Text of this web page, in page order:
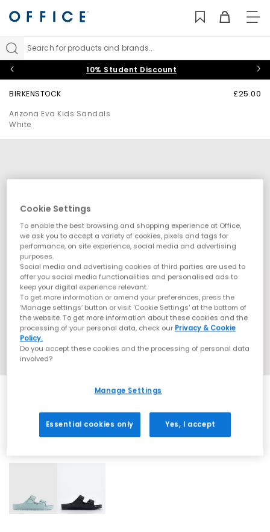
Search for products and brands...
10% Student Discount
BIRKENSTOCK
Arizona Eva Kids Sandals
White
£25.00
Cookie Settings
To enable the best browsing and shopping experience at Office,
we ask you to accept a variety of cookies, pixels and tags for
performance, on site experience, social media and advertising
purposes.
Social media and advertising cookies of third parties are used to
offer you social media functionalities and personalised ads to
keep your digital experience relevant.
To get more information or amend your preferences, press the
‘Manage settings’ button or visit 'Cookie Settings' at the bottom of
the website. To get more information about these cookies and the
processing of your personal data, check our Privacy & Cookie
Policy.
Do you accept these cookies and the processing of personal data
involved?
Manage Settings
Essential cookies only Yes, I accept